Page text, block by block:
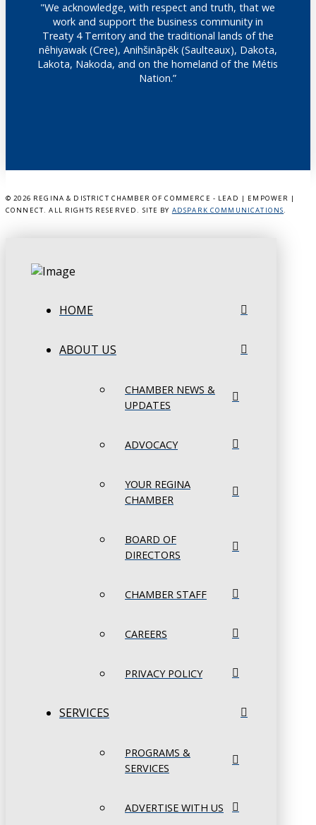
"We acknowledge, with respect and truth, that we
work and support the business community in
Treaty 4 Territory and the traditional lands of the
nêhiyawak (Cree), Anihšināpēk (Saulteaux), Dakota,
Lakota, Nakoda, and on the homeland of the Métis
Nation.”
© 2026 REGINA & DISTRICT CHAMBER OF COMMERCE - LEAD | EMPOWER |
CONNECT. ALL RIGHTS RESERVED. SITE BY ADSPARK COMMUNICATIONS.
HOME
ABOUT US
CHAMBER NEWS &
UPDATES
ADVOCACY
YOUR REGINA
CHAMBER
BOARD OF
DIRECTORS
CHAMBER STAFF
CAREERS
PRIVACY POLICY
SERVICES
PROGRAMS &
SERVICES
ADVERTISE WITH US